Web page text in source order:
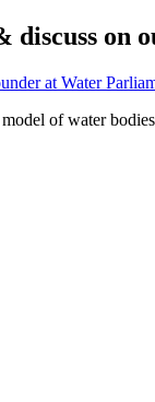
on
at Water
of water